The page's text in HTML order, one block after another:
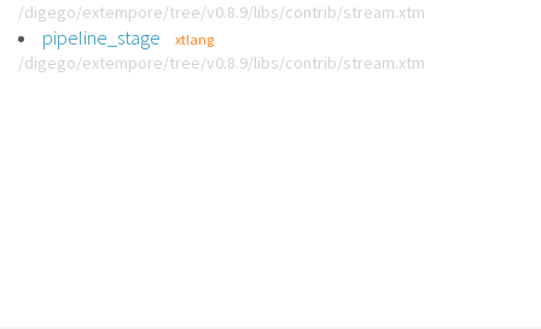
/digego/extempore/tree/v0.8.9/libs/contrib/stream.xtm
pipeline_stage xtlang
/digego/extempore/tree/v0.8.9/libs/contrib/stream.xtm